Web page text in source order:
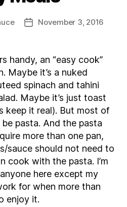
PostNovember 3, 2016
handy, an “easy cook”
Maybe it’s a nuked
spinach and tahini
Maybe it’s just toast
keep it real). But most of
pasta. And the pasta
more than one pan,
sauce should not need to
cook with the pasta. I’m
here except my
for when more than
enjoy it.